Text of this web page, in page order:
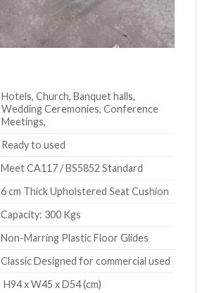
Hotels, Church, Banquet halls,
Wedding Ceremonies, Conference
Meetings,
Ready to used
Meet CA117 / BS5852 Standard
6 cm Thick Upholstered Seat Cushion
Capacity: 300 Kgs
Non-Marring Plastic Floor Glides
Classic Designed for commercial used
H94 x W45 x D54 (cm)